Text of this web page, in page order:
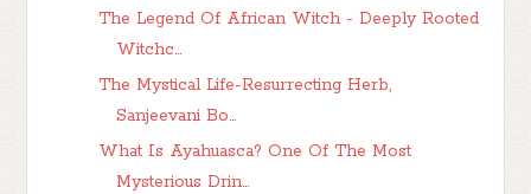
The Legend Of African Witch - Deeply Rooted
Witchc...
The Mystical Life-Resurrecting Herb,
Sanjeevani Bo...
What Is Ayahuasca? One Of The Most
Mysterious Drin...